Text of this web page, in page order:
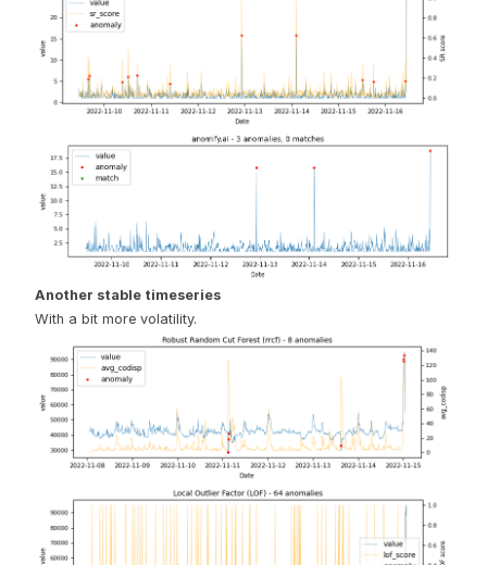
Another stable timeseries
With a bit more volatility.